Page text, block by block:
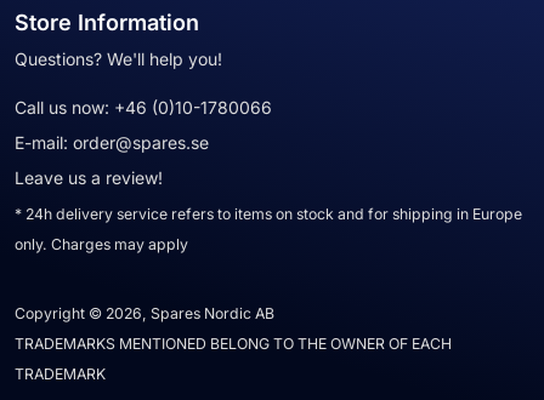
Store Information
Questions? We'll help you!
Call us now: +46 (0)10-1780066
E-mail: order@spares.se
Leave us a review!
* 24h delivery service refers to items on stock and for shipping in Europe
only. Charges may apply
Copyright © 2026, Spares Nordic AB
TRADEMARKS MENTIONED BELONG TO THE OWNER OF EACH
TRADEMARK